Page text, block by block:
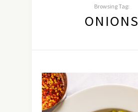
Browsing Tag:
ONIONS